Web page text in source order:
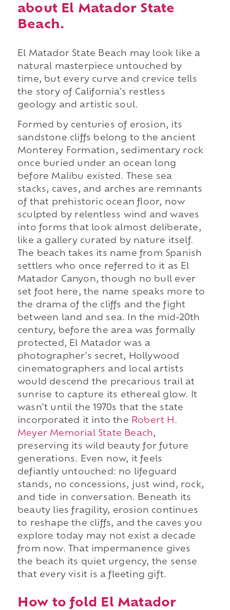
about El Matador State
Beach.
El Matador State Beach may look like a
natural masterpiece untouched by
time, but every curve and crevice tells
the story of California's restless
geology and artistic soul.
Formed by centuries of erosion, its
sandstone cliffs belong to the ancient
Monterey Formation, sedimentary rock
once buried under an ocean long
before Malibu existed. These sea
stacks, caves, and arches are remnants
of that prehistoric ocean floor, now
sculpted by relentless wind and waves
into forms that look almost deliberate,
like a gallery curated by nature itself.
The beach takes its name from Spanish
settlers who once referred to it as El
Matador Canyon, though no bull ever
set foot here, the name speaks more to
the drama of the cliffs and the fight
between land and sea. In the mid-20th
century, before the area was formally
protected, El Matador was a
photographer's secret, Hollywood
cinematographers and local artists
would descend the precarious trail at
sunrise to capture its ethereal glow. It
wasn't until the 1970s that the state
incorporated it into the Robert H.
Meyer Memorial State Beach,
preserving its wild beauty for future
generations. Even now, it feels
defiantly untouched: no lifeguard
stands, no concessions, just wind, rock,
and tide in conversation. Beneath its
beauty lies fragility, erosion continues
to reshape the cliffs, and the caves you
explore today may not exist a decade
from now. That impermanence gives
the beach its quiet urgency, the sense
that every visit is a fleeting gift.
How to fold El Matador